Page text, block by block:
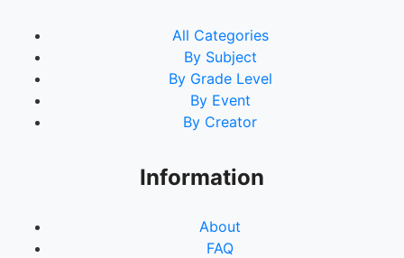
All Categories
By Subject
By Grade Level
By Event
By Creator
Information
About
FAQ